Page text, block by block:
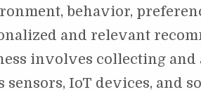
behavior,
and relevant
involves collecting and
IoT devices, and